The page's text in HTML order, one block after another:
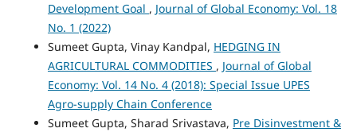
Development Goal , Journal of Global Economy: Vol. 18
No. 1 (2022)
Sumeet Gupta, Vinay Kandpal, HEDGING IN
AGRICULTURAL COMMODITIES , Journal of Global
Economy: Vol. 14 No. 4 (2018): Special Issue UPES
Agro-supply Chain Conference
Sumeet Gupta, Sharad Srivastava, Pre Disinvestment &